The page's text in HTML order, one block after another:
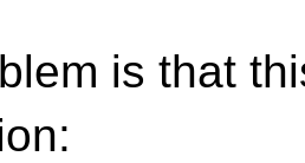
is that